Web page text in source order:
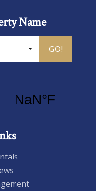
Name
GO!